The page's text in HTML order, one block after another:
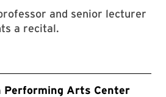
and senior lecturer
a recital.
Performing Arts Center